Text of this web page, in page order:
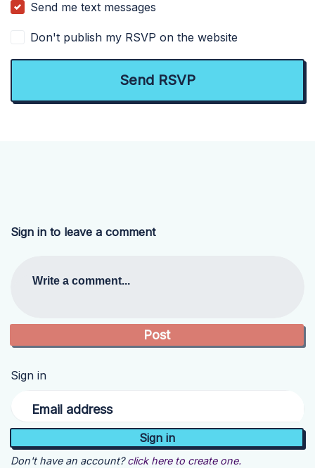
Send me text messages
Don't publish my RSVP on the website
Sign in to leave a comment
Write a comment...
Sign in
Email address
Don't have an account? click here to create one.